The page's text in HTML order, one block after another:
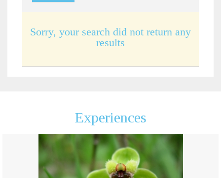
Sorry, your search did not return any
results
Experiences